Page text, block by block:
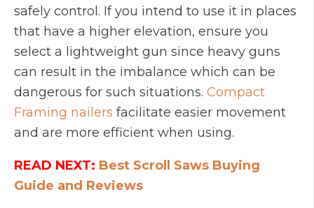
safely control. If you intend to use it in places
that have a higher elevation, ensure you
select a lightweight gun since heavy guns
can result in the imbalance which can be
dangerous for such situations. Compact
Framing nailers facilitate easier movement
and are more efficient when using.
READ NEXT: Best Scroll Saws Buying
Guide and Reviews